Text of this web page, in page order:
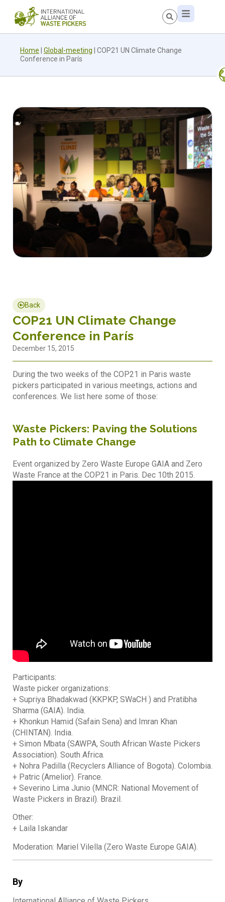
Home Global-meeting
COP21 UN Climate Change
Conference in París
By
Back
COP21 UN Climate Change
Conference in París
December 15, 2015
During the two weeks of the COP21 in Paris waste
pickers participated in various meetings, actions and
conferences. We list here some of those:
Waste Pickers: Paving the Solutions
Path to Climate Change
Event organized by Zero Waste Europe GAIA and Zero
Waste France at the COP21 in Paris. Dec 10th 2015.
Participants:
Waste picker organizations:
+ Supriya Bhadakwad (KKPKP, SWaCH ) and Pratibha
Sharma (GAIA). India.
+ Khonkun Hamid (Safain Sena) and Imran Khan
(CHINTAN). India.
+ Simon Mbata (SAWPA, South African Waste Pickers
Association). South Africa.
+ Nohra Padilla (Recyclers Alliance of Bogota). Colombia.
+ Patric (Amelior). France.
+ Severino Lima Junio (MNCR: National Movement of
Waste Pickers in Brazil). Brazil.
Other:
+ Laila Iskandar
Moderation: Mariel Vilella (Zero Waste Europe GAIA).